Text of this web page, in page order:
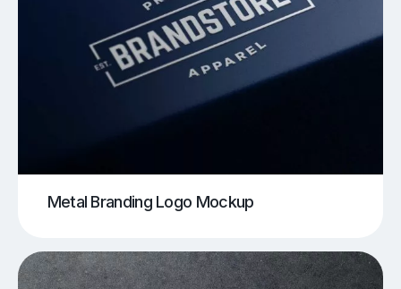
Metal Branding Logo Mockup